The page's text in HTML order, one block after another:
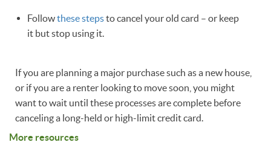
Followthese stepsto cancel your old card – or keep
it but stop using it.
If you are planning a major purchase such as a new house,
or if you are a renter looking to move soon, you might
want to wait until these processes are complete before
canceling a long-held or high-limit credit card.
More resources